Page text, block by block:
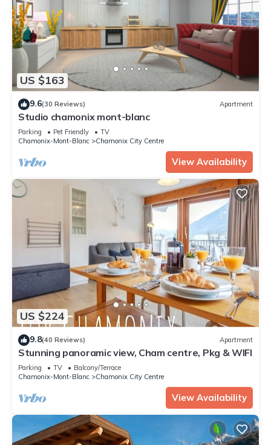
US $163
9.6(30 Reviews) Apartment
Studio chamonix mont-blanc
Parking Pet Friendly
TV
Chamonix-Mont-Blanc
Chamonix City Centre
View Availability
US $224
9.8(40 Reviews) Apartment
Stunning panoramic view, Cham centre, Pkg & WIFI
Parking TV
Balcony/Terrace
Chamonix-Mont-Blanc
Chamonix City Centre
View Availability